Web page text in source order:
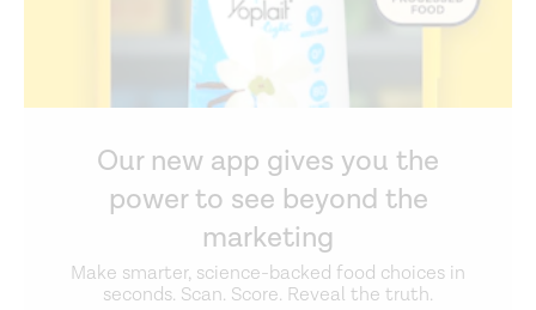
Our new app gives you the
power to see beyond the
marketing
Make smarter, science-backed food choices in
seconds. Scan. Score. Reveal the truth.